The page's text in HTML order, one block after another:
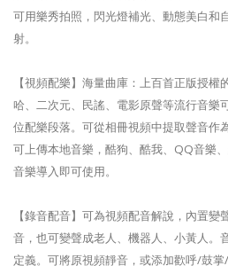
可用樂秀拍照，閃光燈補光、動態美白和
射。
【視頻配樂】海量曲庫：上百首正版授
哈、二次元、民謠、電影原聲等流行音樂
位配樂段落。可從相冊視頻中提取聲音作
可上傳本地音樂，酷狗、酷我、QQ音樂
音樂導入即可使用。
【錄音配音】可為視頻配音解說，內置
音，也可變聲成老人、機器人、小黃人。
定義。可將原視頻靜音，或添加歡呼/鼓